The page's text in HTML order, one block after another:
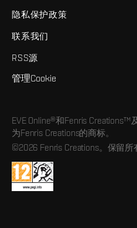
隐私保护政策
联系我们
RSS源
管理Cookie
EVE Online®和Fenris
为Fenris Creations的商标。
©2026 Fenris Creations。保留所